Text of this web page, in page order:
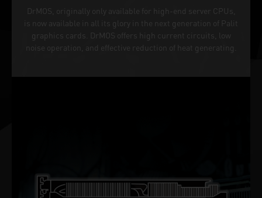
DrMOS, originally only available for high-end server CPUs,
is now available in all its glory in the next generation of Palit
graphics cards. DrMOS offers high current circuits, low
noise operation, and effective reduction of heat generating.